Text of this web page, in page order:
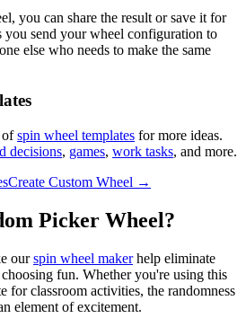
you can share the result or save it for
you send your wheel configuration to
else who needs to make the same
spin wheel templates for more ideas.
decisions, games, work tasks, and more.
Create Custom Wheel →
Picker Wheel?
ourspin wheel makerhelp eliminate
fun. Whether you're using this
forclassroom activities, the randomness
element of excitement.